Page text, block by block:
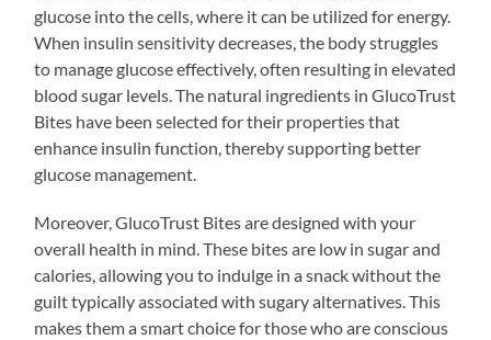
glucose into the cells, where it can be utilized for energy.
When insulin sensitivity decreases, the body struggles
to manage glucose effectively, often resulting in elevated
blood sugar levels. The natural ingredients in GlucoTrust
Bites have been selected for their properties that
enhance insulin function, thereby supporting better
glucose management.
Moreover, GlucoTrust Bites are designed with your
overall health in mind. These bites are low in sugar and
calories, allowing you to indulge in a snack without the
guilt typically associated with sugary alternatives. This
makes them a smart choice for those who are conscious